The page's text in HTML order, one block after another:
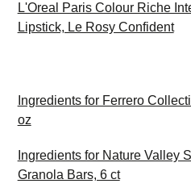
L'Oreal Paris Colour Riche
Lipstick, Le Rosy Confident
Ingredients for Ferrero
oz
Ingredients for Nature Valley
Granola Bars, 6 ct